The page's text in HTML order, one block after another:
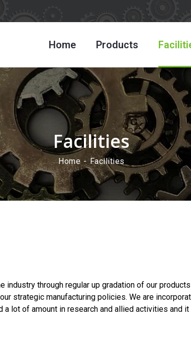
Home Products
Facilities
Home Facilities
through regular up gradation of our
strategic manufacturing policies. We are
lot of amount in research and allied activities and